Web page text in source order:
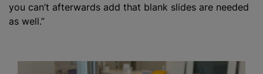
you can’t afterwards add that blank slides are needed
as well.”